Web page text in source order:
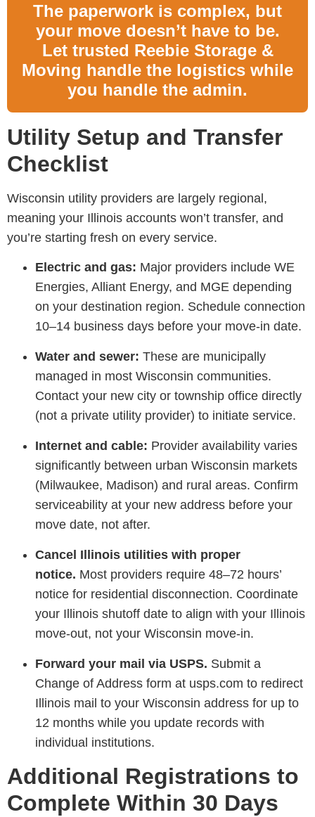
The paperwork is complex, but
your move doesn’t have to be.
Let trusted Reebie Storage &
Moving handle the logistics while
you handle the admin.
Utility Setup and Transfer
Checklist
Wisconsin utility providers are largely regional,
meaning your Illinois accounts won’t transfer, and
you’re starting fresh on every service.
Electric and gas: Major providers include WE
Energies, Alliant Energy, and MGE depending
on your destination region. Schedule connection
10–14 business days before your move-in date.
Water and sewer: These are municipally
managed in most Wisconsin communities.
Contact your new city or township office directly
(not a private utility provider) to initiate service.
Internet and cable: Provider availability varies
significantly between urban Wisconsin markets
(Milwaukee, Madison) and rural areas. Confirm
serviceability at your new address before your
move date, not after.
Cancel Illinois utilities with proper
notice. Most providers require 48–72 hours’
notice for residential disconnection. Coordinate
your Illinois shutoff date to align with your Illinois
move-out, not your Wisconsin move-in.
Forward your mail via USPS. Submit a
Change of Address form at usps.com to redirect
Illinois mail to your Wisconsin address for up to
12 months while you update records with
individual institutions.
Additional Registrations to
Complete Within 30 Days